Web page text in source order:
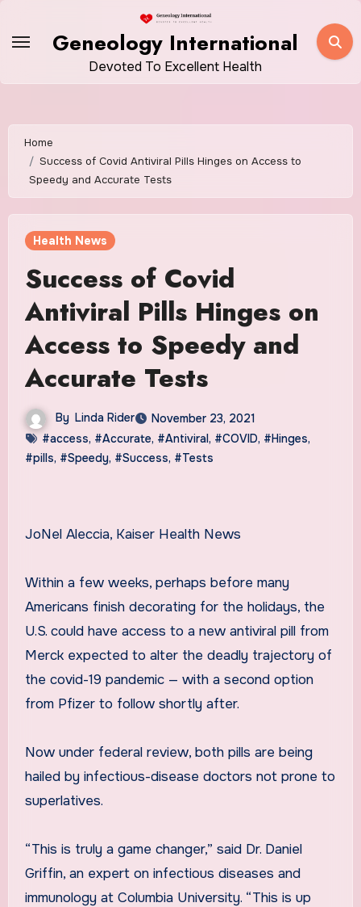
Geneology International
Devoted To Excellent Health
Home
Success of Covid Antiviral Pills Hinges on Access to
Speedy and Accurate Tests
Health News
Success of Covid
Antiviral Pills Hinges on
Access to Speedy and
Accurate Tests
By Linda Rider
November 23, 2021
#access, #Accurate, #Antiviral, #COVID, #Hinges,
#pills, #Speedy, #Success, #Tests
JoNel Aleccia, Kaiser Health News
Within a few weeks, perhaps before many
Americans finish decorating for the holidays, the
U.S. could have access to a new antiviral pill from
Merck expected to alter the deadly trajectory of
the covid-19 pandemic — with a second option
from Pfizer to follow shortly after.
Now under federal review, both pills are being
hailed by infectious-disease doctors not prone to
superlatives.
“This is truly a game changer,” said Dr. Daniel
Griffin, an expert on infectious diseases and
immunology at Columbia University. “This is up